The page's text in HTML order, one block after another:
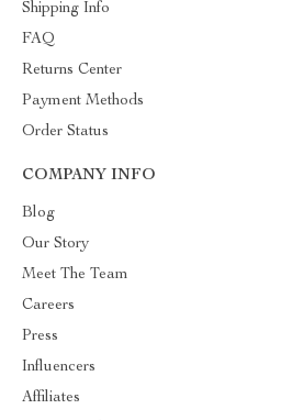
Shipping Info
FAQ
Returns Center
Payment Methods
Order Status
COMPANY INFO
Blog
Our Story
Meet The Team
Careers
Press
Influencers
Affiliates